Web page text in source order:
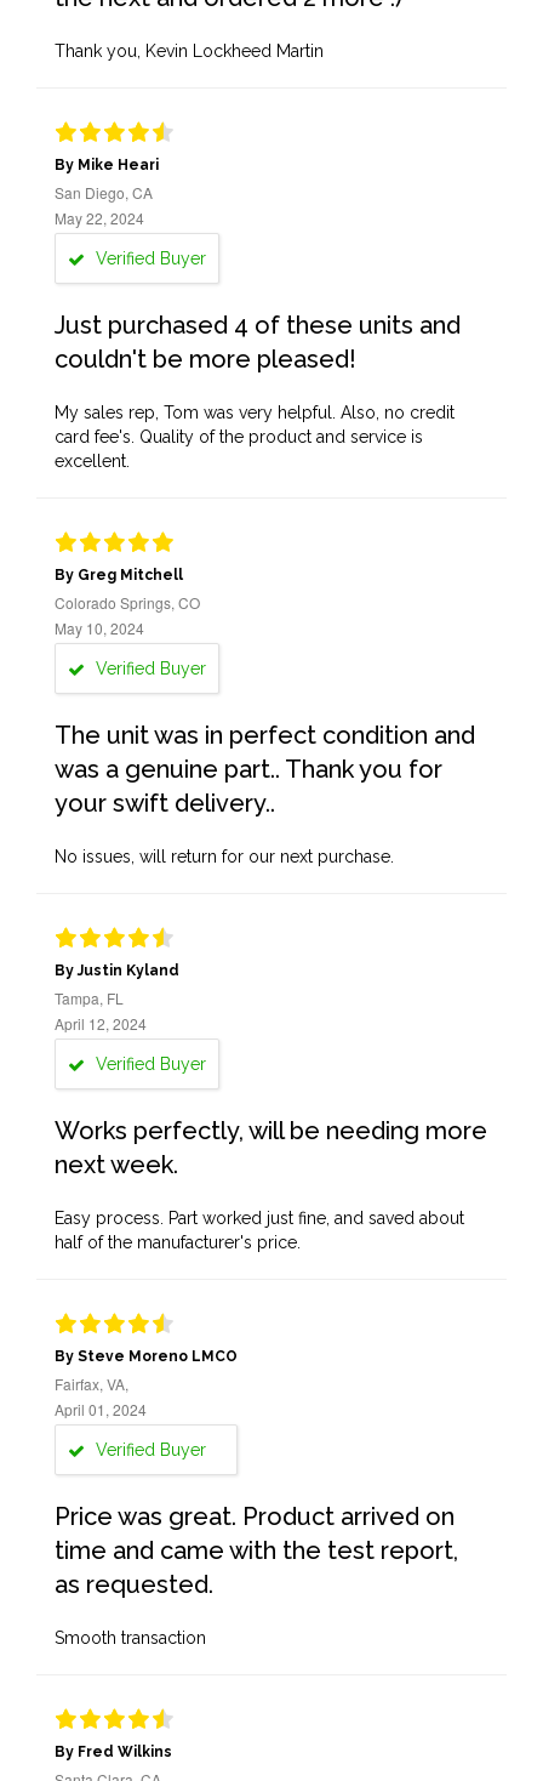
Thank you, Kevin Lockheed Martin
By Mike Heari
San Diego, CA
May 22, 2024
Verified Buyer
Just purchased 4 of these units and
couldn't be more pleased!
My sales rep, Tom was very helpful. Also, no credit
card fee's. Quality of the product and service is
excellent.
By Greg Mitchell
Colorado Springs, CO
May 10, 2024
Verified Buyer
The unit was in perfect condition and
was a genuine part.. Thank you for
your swift delivery..
No issues, will return for our next purchase.
By Justin Kyland
Tampa, FL
April 12, 2024
Verified Buyer
Works perfectly, will be needing more
next week.
Easy process. Part worked just fine, and saved about
half of the manufacturer's price.
By Steve Moreno LMCO
Fairfax, VA,
April 01, 2024
Verified Buyer
Price was great. Product arrived on
time and came with the test report,
as requested.
Smooth transaction
By Fred Wilkins